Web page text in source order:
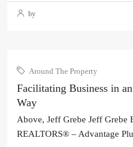
by
Around The Property
Facilitating Business in
Way
Above, Jeff Grebe Jeff Grebe
REALTORS® – Advantage